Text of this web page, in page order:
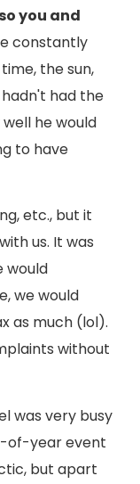
you and
constantly
the sun,
had the
he would
to have
etc., but it
us. It was
would
we would
as much (lol).
without
was very busy
of-year event
but apart